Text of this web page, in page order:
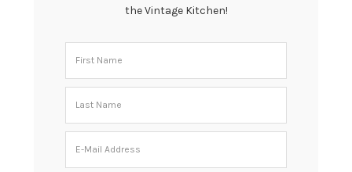
the Vintage Kitchen!